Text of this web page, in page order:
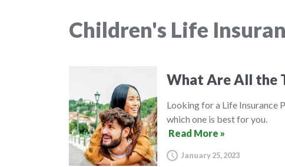
Children's Life
What Are All the
Looking for a Life Insurance
which one is best for you.
Read More »
January 25, 2023